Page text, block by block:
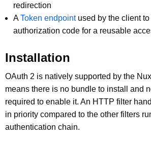
redirection
AToken endpointused by the client
authorization code for a reusable
Installation
OAuth 2 is natively supported by the
means there is no bundle to install and
required to enable it. An HTTP filter
in priority compared to the other filters
authentication chain.